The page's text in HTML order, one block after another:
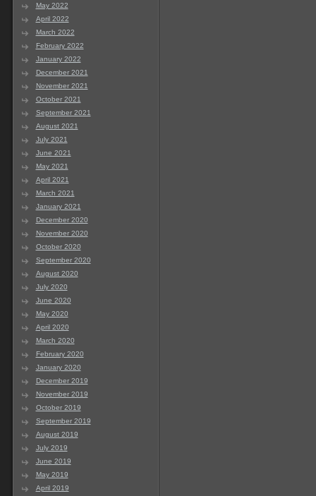
May 2022
April 2022
March 2022
February 2022
January 2022
December 2021
November 2021
October 2021
September 2021
August 2021
July 2021
June 2021
May 2021
April 2021
March 2021
January 2021
December 2020
November 2020
October 2020
September 2020
August 2020
July 2020
June 2020
May 2020
April 2020
March 2020
February 2020
January 2020
December 2019
November 2019
October 2019
September 2019
August 2019
July 2019
June 2019
May 2019
April 2019